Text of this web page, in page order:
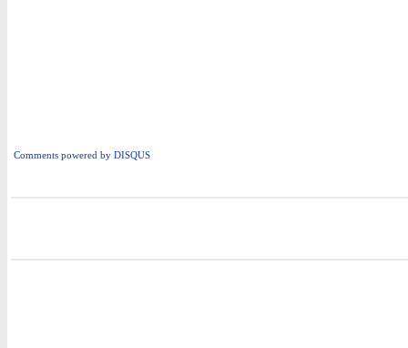
Comments powered by DISQUS